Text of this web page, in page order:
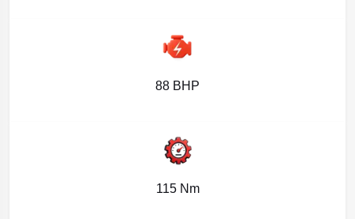
88 BHP
115 Nm